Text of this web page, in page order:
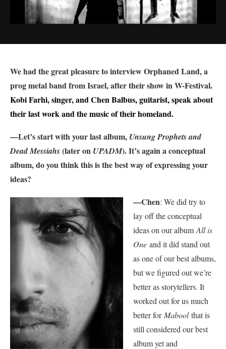
We had the great pleasure to interview Orphaned Land, a
prog metal band from Israel, after their show in W-Festival.
Kobi Farhi, singer, and Chen Balbus, guitarist, speak about
their last work and the music of their homeland.
—Let’s start with your last album, Unsung Prophets and
Dead Messiahs(later on UPADM). It’s again a conceptual
album, do you think this is the best way of expressing your
ideas?
—Chen: We did try to
lay off the conceptual
ideas on our album All is
One and it did stand out
as one of our best albums,
but we figured out we’re
better as storytellers. It
worked out for us much
better for Maboolthat is
still considered our best
album yet and